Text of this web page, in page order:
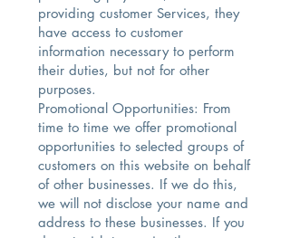
providing customer Services, they
have access to customer
information necessary to perform
their duties, but not for other
purposes.
Promotional Opportunities: From
time to time we offer promotional
opportunities to selected groups of
customers on this website on behalf
of other businesses. If we do this,
we will not disclose your name and
address to these businesses. If you